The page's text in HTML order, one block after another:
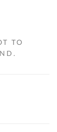
TO